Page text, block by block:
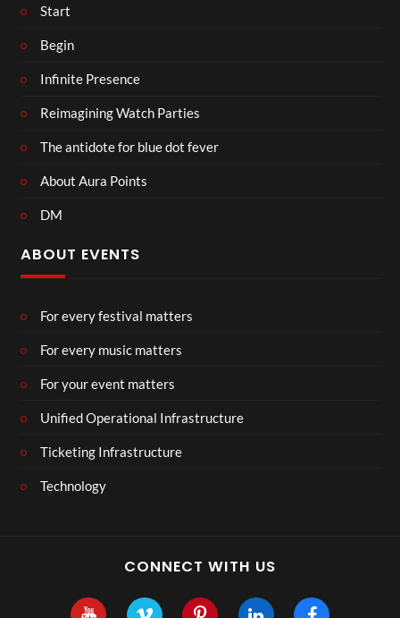
Start
Begin
Infinite Presence
Reimagining Watch Parties
The antidote for blue dot fever
About Aura Points
DM
ABOUT EVENTS
For every festival matters
For every music matters
For your event matters
Unified Operational Infrastructure
Ticketing Infrastructure
Technology
CONNECT WITH US